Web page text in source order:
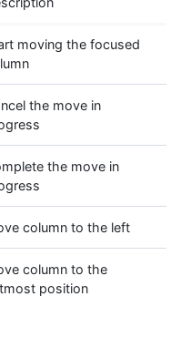
moving the focused
the move in
the move in
column to the left
column to the
position